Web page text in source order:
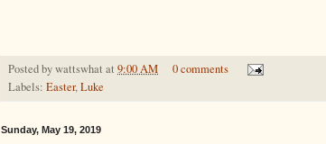
Posted bywattswhat at 9:00 AM
0 comments
Labels: Easter,Luke
Sunday, May 19, 2019